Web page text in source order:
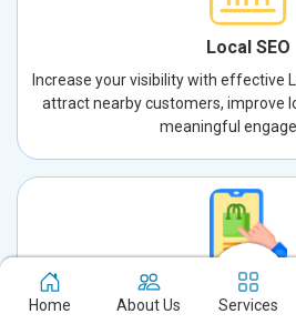
Local SEO
Increase your visibility with effective
attract nearby customers, improve
meaningful
App Store
Home About Us Services